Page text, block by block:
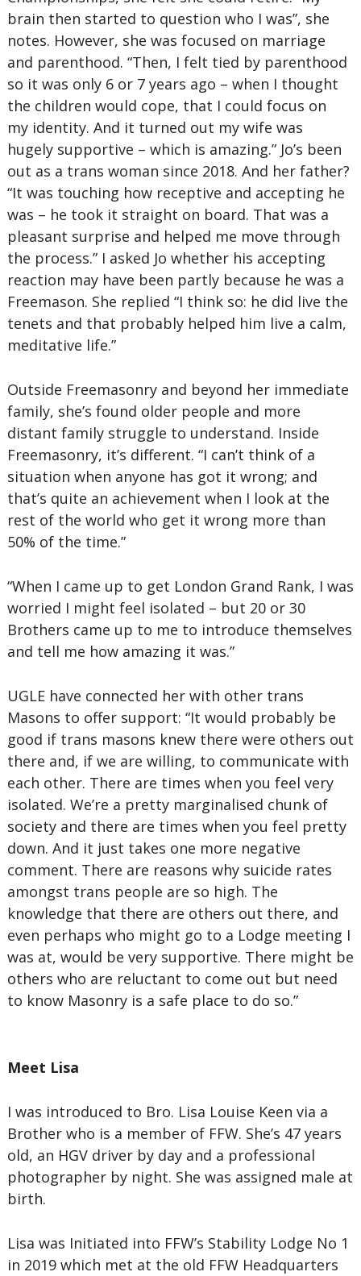
brain then started to question who I was”, she
notes. However, she was focused on marriage
and parenthood. “Then, I felt tied by parenthood
so it was only 6 or 7 years ago – when I thought
the children would cope, that I could focus on
my identity. And it turned out my wife was
hugely supportive – which is amazing.” Jo’s been
out as a trans woman since 2018. And her father?
“It was touching how receptive and accepting he
was – he took it straight on board. That was a
pleasant surprise and helped me move through
the process.” I asked Jo whether his accepting
reaction may have been partly because he was a
Freemason. She replied “I think so: he did live the
tenets and that probably helped him live a calm,
meditative life.”
Outside Freemasonry and beyond her immediate
family, she’s found older people and more
distant family struggle to understand. Inside
Freemasonry, it’s different. “I can’t think of a
situation when anyone has got it wrong; and
that’s quite an achievement when I look at the
rest of the world who get it wrong more than
50% of the time.”
“When I came up to get London Grand Rank, I was
worried I might feel isolated – but 20 or 30
Brothers came up to me to introduce themselves
and tell me how amazing it was.”
UGLE have connected her with other trans
Masons to offer support: “It would probably be
good if trans masons knew there were others out
there and, if we are willing, to communicate with
each other. There are times when you feel very
isolated. We’re a pretty marginalised chunk of
society and there are times when you feel pretty
down. And it just takes one more negative
comment. There are reasons why suicide rates
amongst trans people are so high. The
knowledge that there are others out there, and
even perhaps who might go to a Lodge meeting I
was at, would be very supportive. There might be
others who are reluctant to come out but need
to know Masonry is a safe place to do so.”
Meet Lisa
I was introduced to Bro. Lisa Louise Keen via a
Brother who is a member of FFW. She’s 47 years
old, an HGV driver by day and a professional
photographer by night. She was assigned male at
birth.
Lisa was Initiated into FFW’s Stability Lodge No 1
in 2019 which met at the old FFW Headquarters